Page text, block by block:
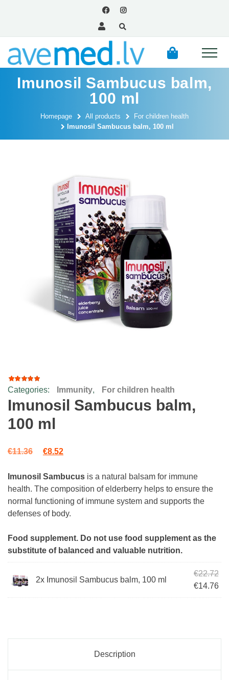
Imunosil Sambucus balm,
100 ml
Homepage All products
For children health
Imunosil Sambucus balm, 100 ml
Rated
out of 5
based
on
22
Categories: Immunity, For children health
Imunosil Sambucus balm,
100 ml
€11.36 Original price was: €11.36.
€8.52
Imunosil Sambucus is a natural balsam for immune
health. The composition of elderberry helps to ensure the
normal functioning of immune system and supports the
defenses of body.
Food supplement. Do not use food supplement as the
substitute of balanced and valuable nutrition.
2x Imunosil Sambucus balm, 100 ml
€22.72
€14.76
Description